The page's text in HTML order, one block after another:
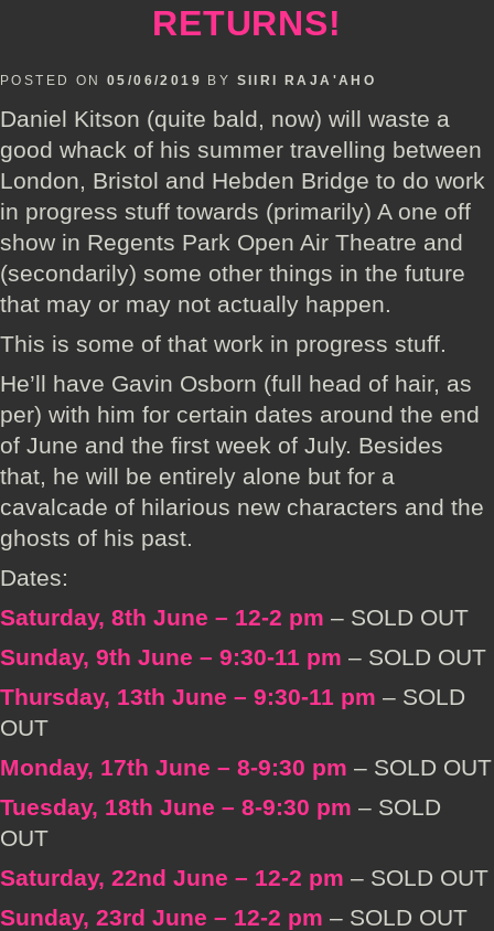
RETURNS!
POSTED ON 05/06/2019 BY SIIRI RAJA'AHO
Daniel Kitson (quite bald, now) will waste a
good whack of his summer travelling between
London, Bristol and Hebden Bridge to do work
in progress stuff towards (primarily) A one off
show in Regents Park Open Air Theatre and
(secondarily) some other things in the future
that may or may not actually happen.
This is some of that work in progress stuff.
He’ll have Gavin Osborn (full head of hair, as
per) with him for certain dates around the end
of June and the first week of July. Besides
that, he will be entirely alone but for a
cavalcade of hilarious new characters and the
ghosts of his past.
Dates:
Saturday, 8th June – 12-2 pm – SOLD OUT
Sunday, 9th June – 9:30-11 pm – SOLD OUT
Thursday, 13th June – 9:30-11 pm – SOLD
OUT
Monday, 17th June – 8-9:30 pm – SOLD OUT
Tuesday, 18th June – 8-9:30 pm – SOLD
OUT
Saturday, 22nd June – 12-2 pm – SOLD OUT
Sunday, 23rd June – 12-2 pm – SOLD OUT